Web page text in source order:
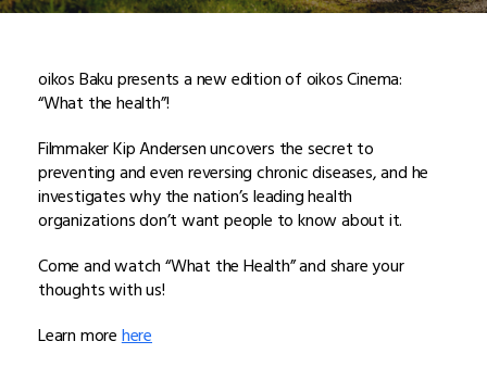
oikos Baku presents a new edition of oikos Cinema:
“What the health”!
Filmmaker Kip Andersen uncovers the secret to
preventing and even reversing chronic diseases, and he
investigates why the nation’s leading health
organizations don’t want people to know about it.
Come and watch “What the Health” and share your
thoughts with us!
Learn morehere